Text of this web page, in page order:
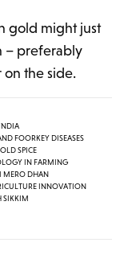
gold might just
– preferably
the side.
FOORKEY DISEASES
SPICE
IN FARMING
MERO DHAN
INNOVATION
SIKKIM